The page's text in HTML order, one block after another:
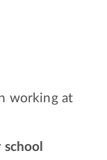
working at